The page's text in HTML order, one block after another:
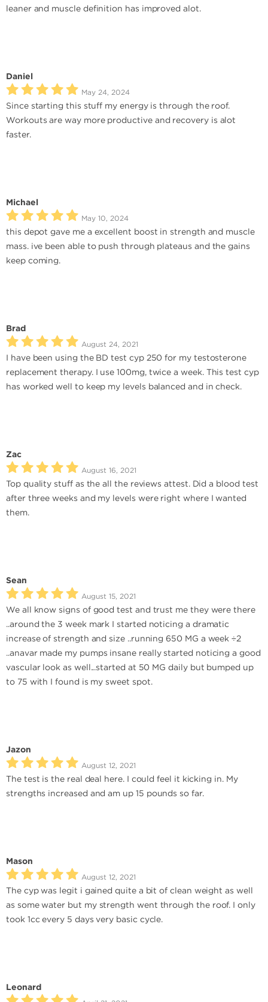
leaner and muscle definition has improved alot.
Daniel
May 24, 2024
Since starting this stuff my energy is through the roof.
Workouts are way more productive and recovery is alot
faster.
Michael
May 10, 2024
this depot gave me a excellent boost in strength and muscle
mass. ive been able to push through plateaus and the gains
keep coming.
Brad
August 24, 2021
I have been using the BD test cyp 250 for my testosterone
replacement therapy. I use 100mg, twice a week. This test cyp
has worked well to keep my levels balanced and in check.
Zac
August 16, 2021
Top quality stuff as the all the reviews attest. Did a blood test
after three weeks and my levels were right where I wanted
them.
Sean
August 15, 2021
We all know signs of good test and trust me they were there
..around the 3 week mark I started noticing a dramatic
increase of strength and size ..running 650 MG a week ÷2
..anavar made my pumps insane really started noticing a good
vascular look as well...started at 50 MG daily but bumped up
to 75 with I found is my sweet spot.
Jazon
August 12, 2021
The test is the real deal here. I could feel it kicking in. My
strengths increased and am up 15 pounds so far.
Mason
August 12, 2021
The cyp was legit i gained quite a bit of clean weight as well
as some water but my strength went through the roof. I only
took 1cc every 5 days very basic cycle.
Leonard